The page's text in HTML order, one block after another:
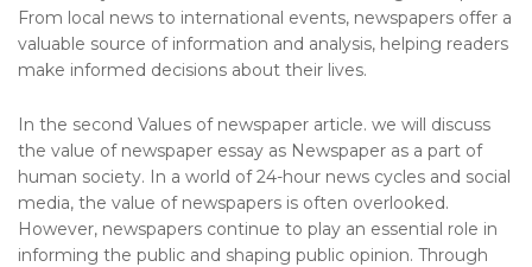
From local news to international events, newspapers offer a
valuable source of information and analysis, helping readers
make informed decisions about their lives.
In the second Values of newspaper article. we will discuss
the value of newspaper essay as Newspaper as a part of
human society. In a world of 24-hour news cycles and social
media, the value of newspapers is often overlooked.
However, newspapers continue to play an essential role in
informing the public and shaping public opinion. Through